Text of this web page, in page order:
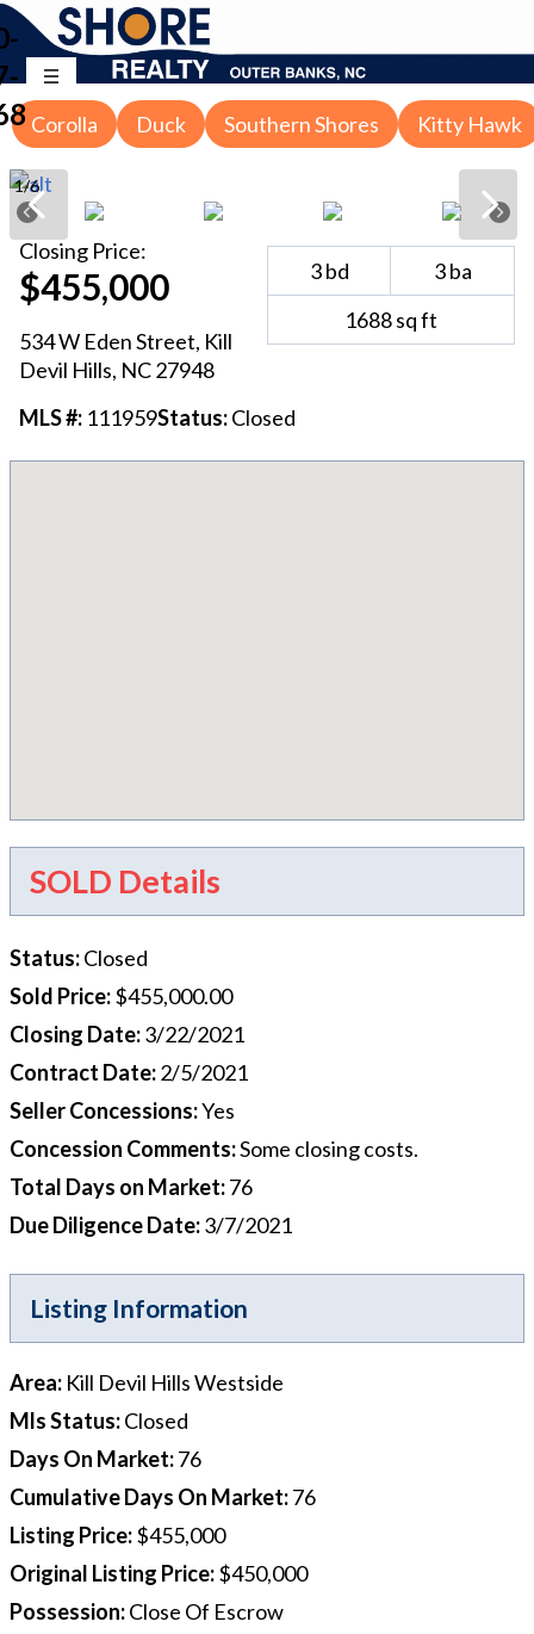
Corolla Duck Southern Shores Kitty Hawk
1/6
Closing Price:
$455,000
534 W Eden Street, Kill
Devil Hills, NC27948
3bd 3ba
1688sq ft
MLS #: 111959Status:Closed
SOLD Details
Status:Closed
Sold Price:$455,000.00
Closing Date:3/22/2021
Contract Date:2/5/2021
Seller Concessions:Yes
Concession Comments:Some closing costs.
Total Days on Market:76
Due Diligence Date:3/7/2021
Listing Information
Area: Kill Devil Hills Westside
Mls Status:Closed
Days On Market:76
Cumulative Days On Market:76
Listing Price:$455,000
Original Listing Price:$450,000
Possession:Close Of Escrow